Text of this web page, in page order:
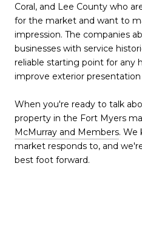
Coral, and Lee County who
for the market and want to
impression. The companies
businesses with service
reliable starting point for any
improve exterior
When you're ready to talk
property in the Fort Myers
McMurray and Members. We
market responds to, and
best foot forward.